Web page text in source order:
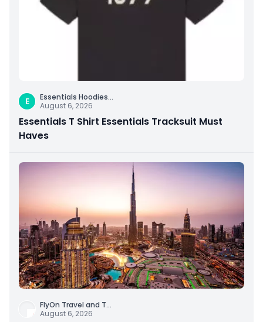
E Essentials Hoodies...
August 6, 2026
Essentials T Shirt Essentials Tracksuit Must
Haves
FlyOn Travel and T...
August 6, 2026